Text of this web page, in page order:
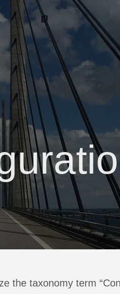
the taxonomy term